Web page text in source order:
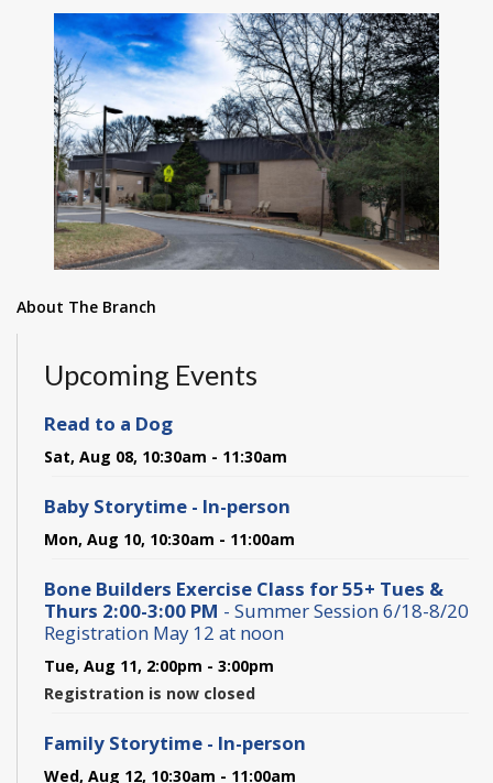
About The Branch
Upcoming Events
Read to a Dog
Sat, Aug 08, 10:30am - 11:30am
Baby Storytime - In-person
Mon, Aug 10, 10:30am - 11:00am
Bone Builders Exercise Class for 55+ Tues &
Thurs 2:00-3:00 PM - Summer Session 6/18-8/20
Registration May 12 at noon
Tue, Aug 11, 2:00pm - 3:00pm
Registration is now closed
Family Storytime - In-person
Wed, Aug 12, 10:30am - 11:00am